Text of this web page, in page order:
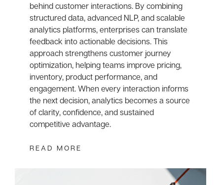
behind customer interactions. By combining
structured data, advanced NLP, and scalable
analytics platforms, enterprises can translate
feedback into actionable decisions. This
approach strengthens customer journey
optimization, helping teams improve pricing,
inventory, product performance, and
engagement. When every interaction informs
the next decision, analytics becomes a source
of clarity, confidence, and sustained
competitive advantage.
READ MORE